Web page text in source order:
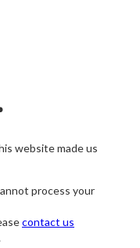
website made us
process your
contact us